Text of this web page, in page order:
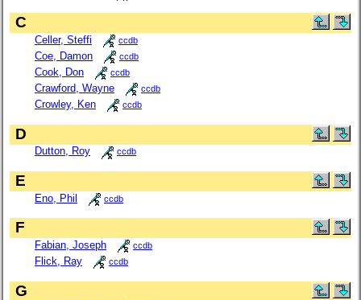
C
Celler, Steffi ccdb
Coe, Damon ccdb
Cook, Don ccdb
Crawford, Wayne ccdb
Crowley, Ken ccdb
D
Dutton, Roy ccdb
E
Eno, Phil ccdb
F
Fabian, Joseph ccdb
Flick, Ray ccdb
G